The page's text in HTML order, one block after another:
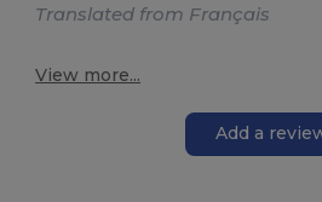
Translated from Français
View more...
Add a